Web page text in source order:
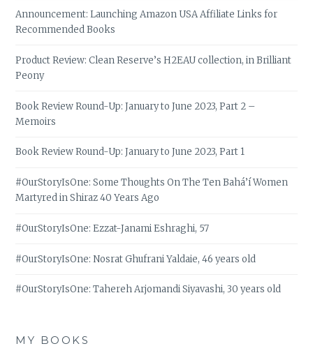
Announcement: Launching Amazon USA Affiliate Links for
Recommended Books
Product Review: Clean Reserve’s H2EAU collection, in Brilliant
Peony
Book Review Round-Up: January to June 2023, Part 2 –
Memoirs
Book Review Round-Up: January to June 2023, Part 1
#OurStoryIsOne: Some Thoughts On The Ten Bahá’í Women
Martyred in Shiraz 40 Years Ago
#OurStoryIsOne: Ezzat-Janami Eshraghi, 57
#OurStoryIsOne: Nosrat Ghufrani Yaldaie, 46 years old
#OurStoryIsOne: Tahereh Arjomandi Siyavashi, 30 years old
MY BOOKS